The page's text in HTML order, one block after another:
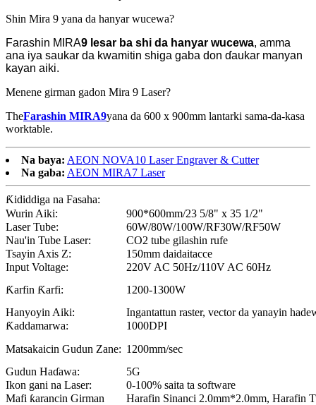
Shin Mira 9 yana da hanyar wucewa?
Farashin MIRA9 lesar ba shi da hanyar wucewa, amma
ana iya saukar da kwamitin shiga gaba don ɗaukar manyan
kayan aiki.
Menene girman gadon Mira 9 Laser?
TheFarashin MIRA9yana da 600 x 900mm lantarki sama-da-kasa
worktable.
Na baya: AEON NOVA10 Laser Engraver & Cutter
Na gaba: AEON MIRA7 Laser
Ƙididdiga na Fasaha:
Wurin Aiki:
900*600mm/23 5/8" x 35 1/2"
Laser Tube:
60W/80W/100W/RF30W/RF50W
Nau'in Tube Laser:
CO2 tube gilashin rufe
Tsayin Axis Z:
150mm daidaitacce
Input Voltage:
220V AC 50Hz/110V AC 60Hz
Ƙarfin Ƙarfi:
1200-1300W
Hanyoyin Aiki:
Ingantattun raster, vector da yanayin
Ƙaddamarwa:
1000DPI
Matsakaicin Gudun Zane: 1200mm/sec
Gudun Haɗawa:
5G
Ikon gani na Laser:
0-100% saita ta software
Mafi ƙarancin Girman
Harafin Sinanci 2.0mm*2.0mm, Harafin